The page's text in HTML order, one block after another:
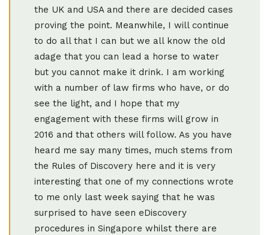
the UK and USA and there are decided cases
proving the point. Meanwhile, I will continue
to do all that I can but we all know the old
adage that you can lead a horse to water
but you cannot make it drink. I am working
with a number of law firms who have, or do
see the light, and I hope that my
engagement with these firms will grow in
2016 and that others will follow. As you have
heard me say many times, much stems from
the Rules of Discovery here and it is very
interesting that one of my connections wrote
to me only last week saying that he was
surprised to have seen eDiscovery
procedures in Singapore whilst there are